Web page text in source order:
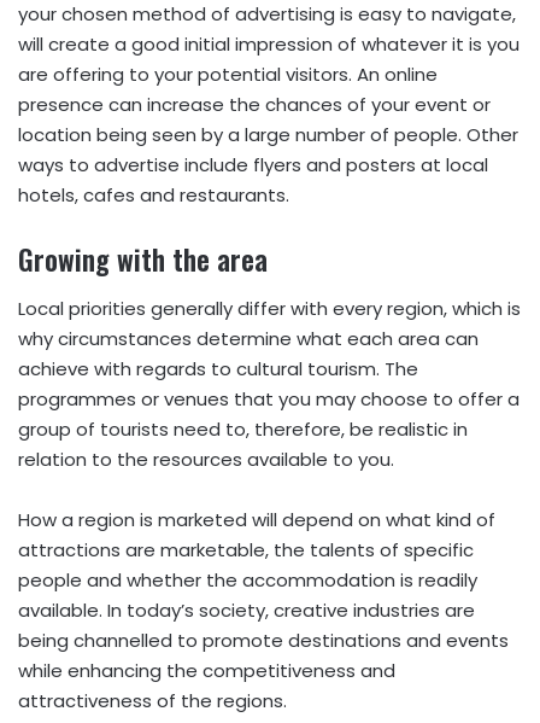
your chosen method of advertising is easy to navigate,
will create a good initial impression of whatever it is you
are offering to your potential visitors. An online
presence can increase the chances of your event or
location being seen by a large number of people. Other
ways to advertise include flyers and posters at local
hotels, cafes and restaurants.
Growing with the area
Local priorities generally differ with every region, which is
why circumstances determine what each area can
achieve with regards to cultural tourism. The
programmes or venues that you may choose to offer a
group of tourists need to, therefore, be realistic in
relation to the resources available to you.
How a region is marketed will depend on what kind of
attractions are marketable, the talents of specific
people and whether the accommodation is readily
available. In today’s society, creative industries are
being channelled to promote destinations and events
while enhancing the competitiveness and
attractiveness of the regions.